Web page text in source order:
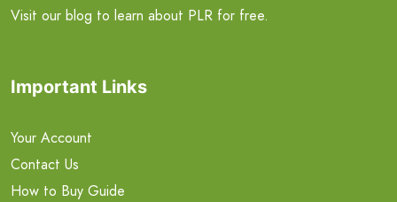
Visit our blog to learn about PLR for free.
Important Links
Your Account
Contact Us
How to Buy Guide